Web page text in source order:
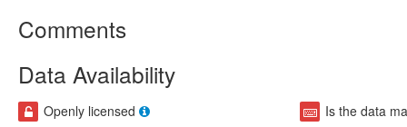
Comments
Data Availability
Openly licensed
Is the data